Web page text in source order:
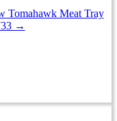
Tomahawk Meat Tray
→